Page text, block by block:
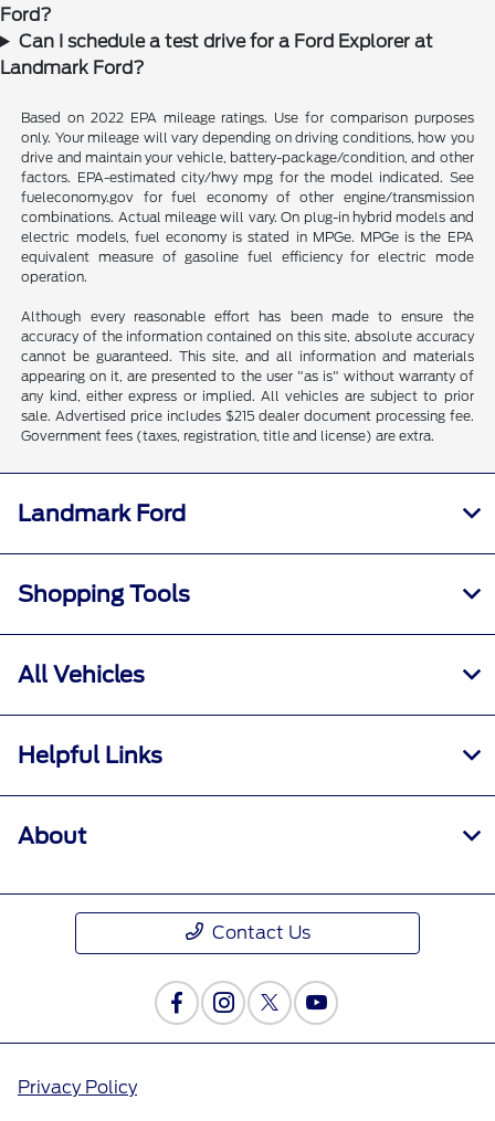
Ford?
Can I schedule a test drive for a Ford Explorer at
Landmark Ford?
Based on 2022 EPA mileage ratings. Use for comparison purposes
only. Your mileage will vary depending on driving conditions, how you
drive and maintain your vehicle, battery-package/condition, and other
factors. EPA-estimated city/hwy mpg for the model indicated. See
fueleconomy.gov for fuel economy of other engine/transmission
combinations. Actual mileage will vary. On plug-in hybrid models and
electric models, fuel economy is stated in MPGe. MPGe is the EPA
equivalent measure of gasoline fuel efficiency for electric mode
operation.
Although every reasonable effort has been made to ensure the
accuracy of the information contained on this site, absolute accuracy
cannot be guaranteed. This site, and all information and materials
appearing on it, are presented to the user "as is" without warranty of
any kind, either express or implied. All vehicles are subject to prior
sale. Advertised price includes $215 dealer document processing fee.
Government fees (taxes, registration, title and license) are extra.
Landmark Ford
Shopping Tools
All Vehicles
Helpful Links
About
Contact Us
Privacy Policy